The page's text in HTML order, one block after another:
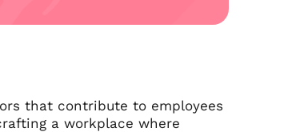
that contribute to employees
a workplace where